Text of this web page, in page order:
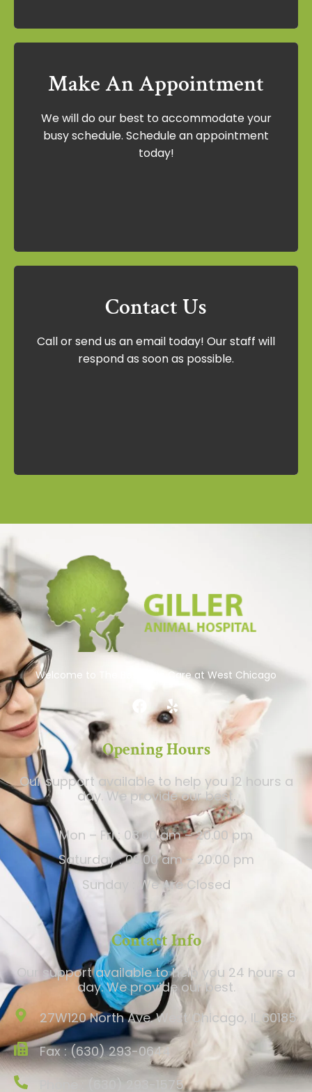
Make An Appointment
We will do our best to accommodate your
busy schedule. Schedule an appointment
today!
Make An Appointment
We will do our best to accommodate your
busy schedule. Schedule an appointment
today!
Contact Us
Call or send us an email today! Our staff will
respond as soon as possible.
Contact Us
Call or send us an email today! Our staff
Welcome to The Best Pets Care at West Chicago
Opening Hours
Our support available to help you 12 hours a
day. We provide our best.
Mon – Fri : 08.00 am – 20.00 pm
Saturday : 09.00 am – 20.00 pm
Sunday : We Are Closed
Contact Info
Our support available to help you 24 hours a
day. We provide our best.
27W120 North Ave. West Chicago, IL 60185
Fax : (630) 293-0644
Phone : (630) 293-1575